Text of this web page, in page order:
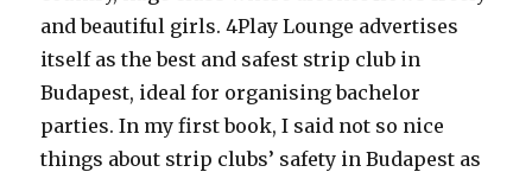
and beautiful girls. 4Play Lounge advertises
itself as the best and safest strip club in
Budapest, ideal for organising bachelor
parties. In my first book, I said not so nice
things about strip clubs’ safety in Budapest as